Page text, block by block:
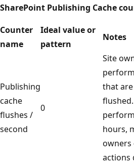
SharePoint Publishing Cache
Counter
name
Ideal value or
pattern
Notes
Publishing
cache
flushes /
second
0
Site
that
hours,
owners
actions